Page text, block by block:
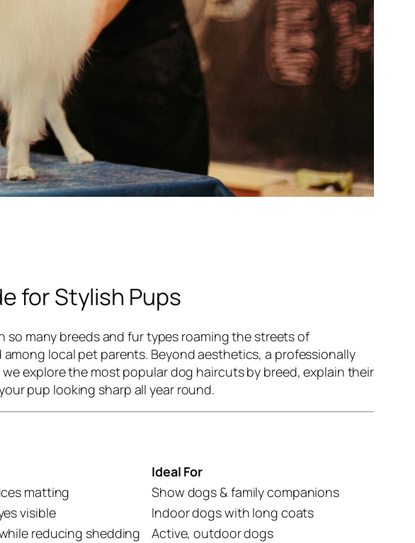
for Stylish Pups
so many breeds and fur types roaming the streets of
local pet parents. Beyond aesthetics, a professionally
explore the most popular dog haircuts by breed, explain their
pup looking sharp all year round.
Ideal For
matting
Show dogs & family companions
visible
Indoor dogs with long coats
reducing shedding
Active, outdoor dogs